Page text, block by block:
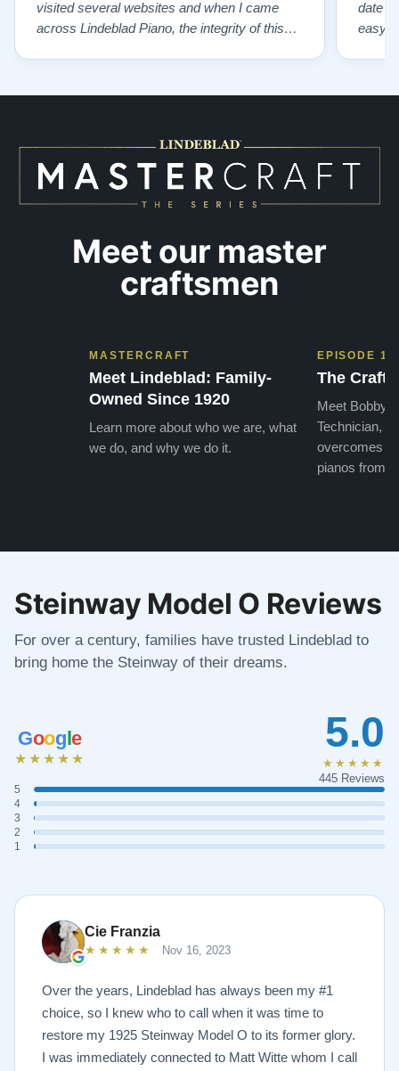
visited several websites and when I came
across Lindeblad Piano, the integrity of this
date
easy
Meet our master
craftsmen
MASTERCRAFT
Meet Lindeblad: Family-
Owned Since 1920
Learn more about who we are, what
we do, and why we do it.
EPISODE 1
The Craft
Meet Bobby,
Technician,
overcomes
pianos from
Steinway Model O Reviews
For over a century, families have trusted Lindeblad to
bring home the Steinway of their dreams.
Google
★★★★★
5
4
3
2
1
5.0
★★★★★
445 Reviews
Cie Franzia
★★★★★ Nov 16, 2023
Over the years, Lindeblad has always been my #1
choice, so I knew who to call when it was time to
restore my 1925 Steinway Model O to its former glory.
I was immediately connected to Matt Witte whom I call